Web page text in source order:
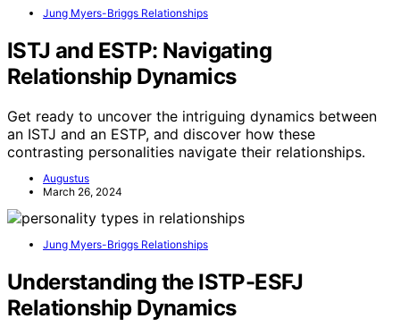
Jung Myers-Briggs Relationships
ISTJ and ESTP: Navigating
Relationship Dynamics
Get ready to uncover the intriguing dynamics between
an ISTJ and an ESTP, and discover how these
contrasting personalities navigate their relationships.
Augustus
March 26, 2024
Jung Myers-Briggs Relationships
Understanding the ISTP-ESFJ
Relationship Dynamics